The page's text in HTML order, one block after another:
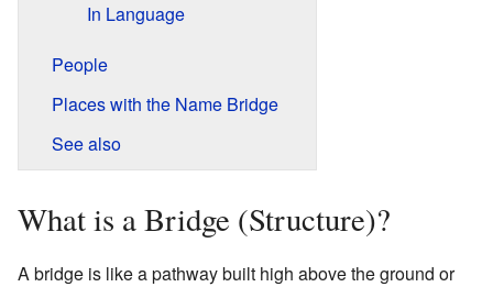
In Language
People
Places with the Name Bridge
See also
What is a Bridge (Structure)?
A bridge is like a pathway built high above the ground or